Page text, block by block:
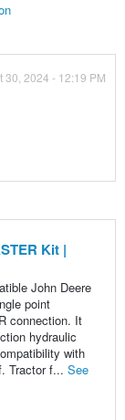
30, 2024 - 12:19 PM
Kit |
John Deere
point
connection. It
hydraulic
with
Tractor f... See